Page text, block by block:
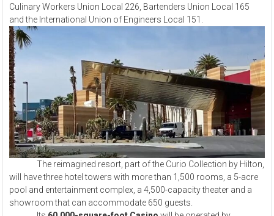
Culinary Workers Union Local 226, Bartenders Union Local 165
and the International Union of Engineers Local 151.
The reimagined resort, part of the Curio Collection by Hilton,
will have three hotel towers with more than 1,500 rooms, a 5-acre
pool and entertainment complex, a 4,500-capacity theater and a
showroom that can accommodate 650 guests.